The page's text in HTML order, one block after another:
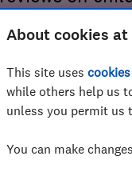
About cookies at
This site uses cookies
while others help us
unless you permit us
You can make